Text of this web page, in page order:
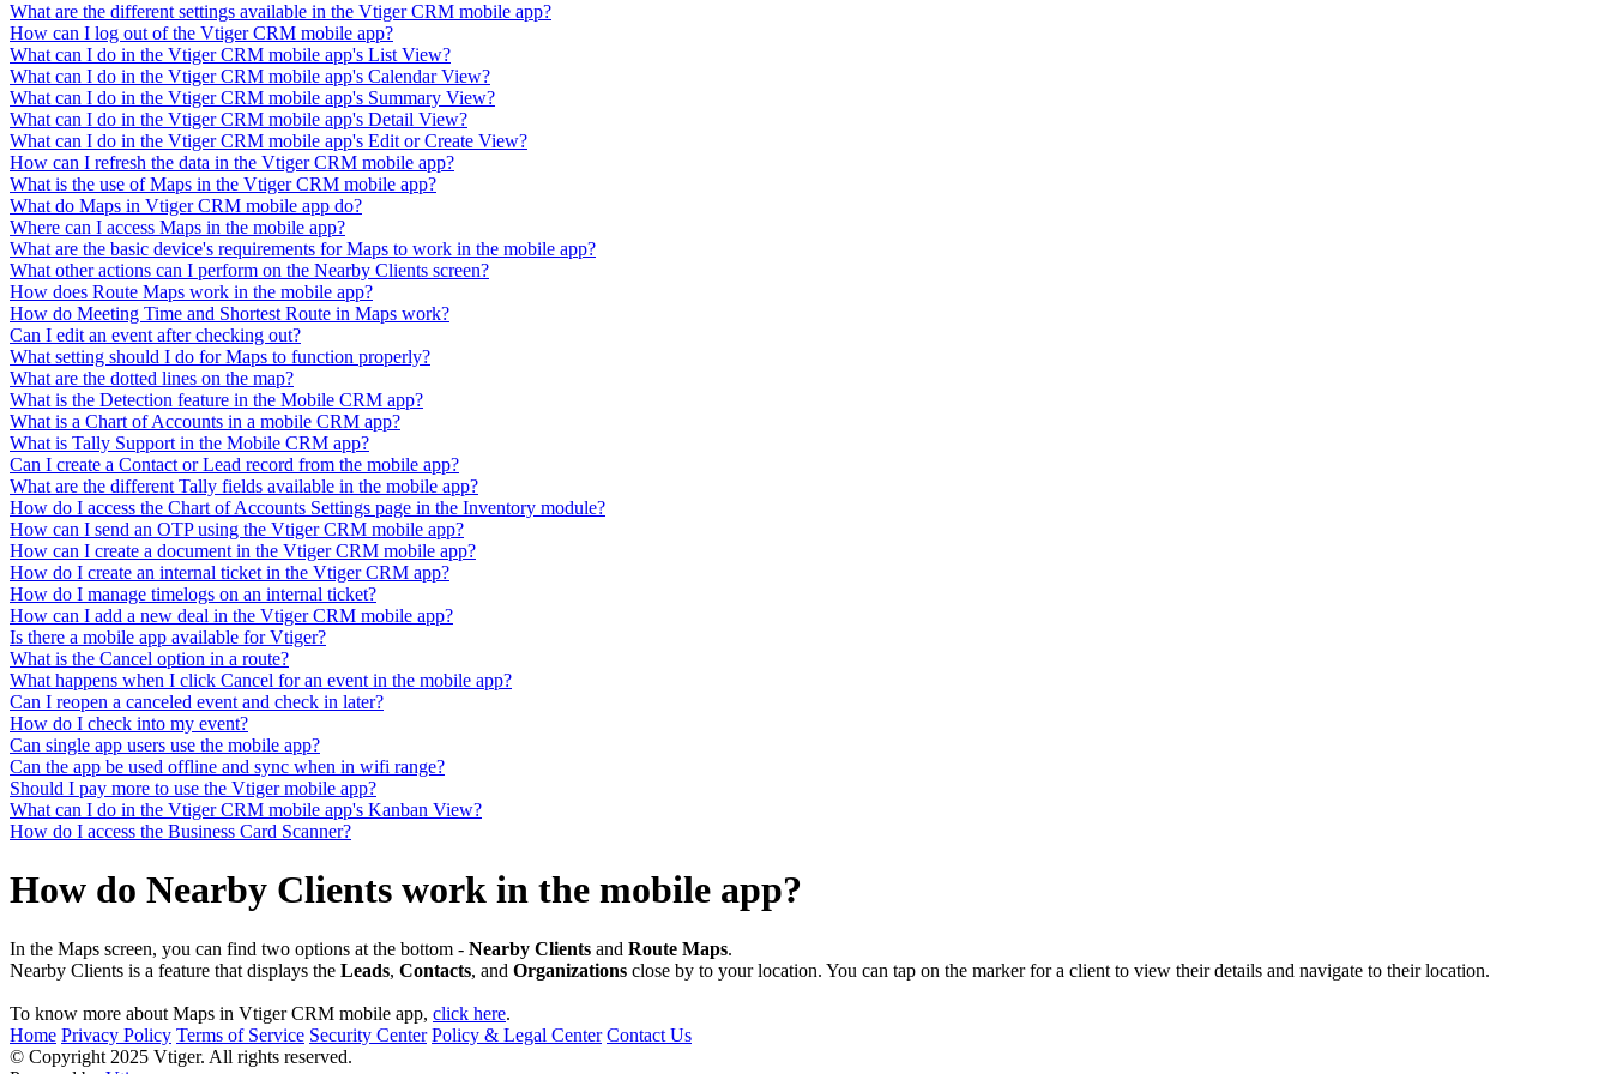
What are the different settings available in the Vtiger CRM mobile app?
How can I log out of the Vtiger CRM mobile app?
What can I do in the Vtiger CRM mobile app's List View?
What can I do in the Vtiger CRM mobile app's Calendar View?
What can I do in the Vtiger CRM mobile app's Summary View?
What can I do in the Vtiger CRM mobile app's Detail View?
What can I do in the Vtiger CRM mobile app's Edit or Create View?
How can I refresh the data in the Vtiger CRM mobile app?
What is the use of Maps in the Vtiger CRM mobile app?
What do Maps in Vtiger CRM mobile app do?
Where can I access Maps in the mobile app?
What are the basic device's requirements for Maps to work in the mobile app?
What other actions can I perform on the Nearby Clients screen?
How does Route Maps work in the mobile app?
How do Meeting Time and Shortest Route in Maps work?
Can I edit an event after checking out?
What setting should I do for Maps to function properly?
What are the dotted lines on the map?
What is the Detection feature in the Mobile CRM app?
What is a Chart of Accounts in a mobile CRM app?
What is Tally Support in the Mobile CRM app?
Can I create a Contact or Lead record from the mobile app?
What are the different Tally fields available in the mobile app?
How do I access the Chart of Accounts Settings page in the Inventory module?
How can I send an OTP using the Vtiger CRM mobile app?
How can I create a document in the Vtiger CRM mobile app?
How do I create an internal ticket in the Vtiger CRM app?
How do I manage timelogs on an internal ticket?
How can I add a new deal in the Vtiger CRM mobile app?
Is there a mobile app available for Vtiger?
What is the Cancel option in a route?
What happens when I click Cancel for an event in the mobile app?
Can I reopen a canceled event and check in later?
How do I check into my event?
Can single app users use the mobile app?
Can the app be used offline and sync when in wifi range?
Should I pay more to use the Vtiger mobile app?
What can I do in the Vtiger CRM mobile app's Kanban View?
How do I access the Business Card Scanner?
How do Nearby Clients work in the mobile app?
In the Maps screen, you can find two options at the bottom - Nearby Clients and Route Maps.
Nearby Clients is a feature that displays the Leads, Contacts, and Organizations close by to your location. You can tap on the marker for a client to view their details and navigate to their location.
To know more about Maps in Vtiger CRM mobile app, click here.
Home Privacy Policy Terms of Service Security Center Policy & Legal Center Contact Us
© Copyright 2025 Vtiger. All rights reserved.